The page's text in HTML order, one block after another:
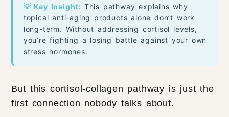
💡 Key Insight: This pathway explains why
topical anti-aging products alone don’t work
long-term. Without addressing cortisol levels,
you’re fighting a losing battle against your own
stress hormones.
But this cortisol-collagen pathway is just the
first connection nobody talks about.